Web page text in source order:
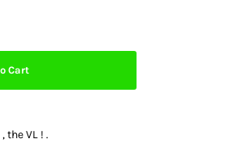
Cart
the VL ! .